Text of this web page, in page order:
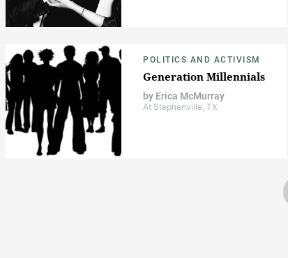
POLITICS AND ACTIVISM
Generation Millennials
by Erica McMurray
At Stephenville, TX